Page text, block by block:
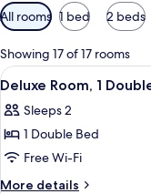
Available
filters
for
rooms
All rooms 1 bed 2 beds
Showing 17 of 17 rooms
View
all
photos
for
Deluxe
Room,
3
Deluxe Room, 1
Sleeps 2
1 Double Bed
Free Wi-Fi
More details
More